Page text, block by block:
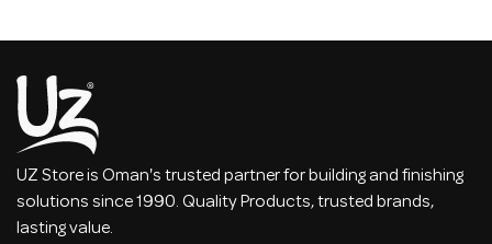
UZ Store is Oman's trusted partner for building and finishing
solutions since 1990. Quality Products, trusted brands,
lasting value.